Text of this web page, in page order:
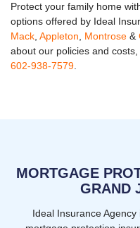
Protect your family home
options offered by Ideal
Mack Appleton Montrose &
about our policies and
602-938-7579
MORTGAGE
GRAND
Ideal Insurance